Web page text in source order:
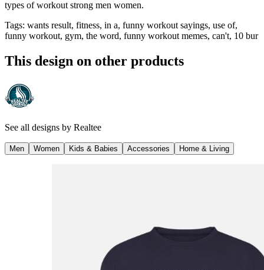
types of workout strong men women.
Tags: wants result, fitness, in a, funny workout sayings, use of,
funny workout, gym, the word, funny workout memes, can't, 10 bur
This design on other products
See all designs by Realtee
Men Women Kids & Babies Accessories Home & Living